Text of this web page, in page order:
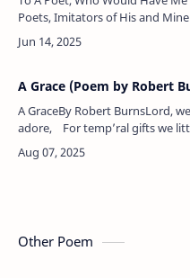
Poets, Imitators of His and Mine By William Butler
Yeats You say, as I have often given tongue In praise
of what ano…
A Grace (Poem by Robert
A GraceBy Robert BurnsLord,
adore, For temp’ral gifts we
we will ask no more, Let
Other Poem